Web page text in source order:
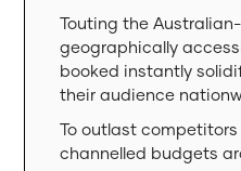
Touting the
geographically
booked instantly
their audience
To outlast competitors
channelled budgets